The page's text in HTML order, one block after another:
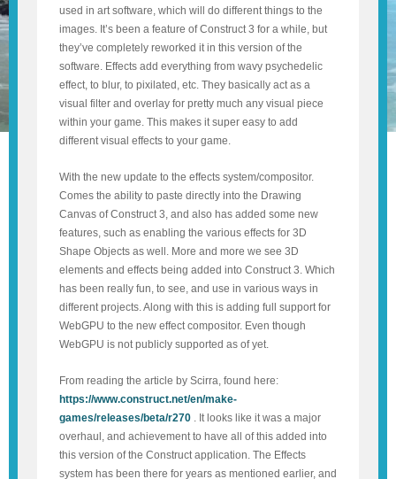
used in art software, which will do different things to the
images. It’s been a feature of Construct 3 for a while, but
they’ve completely reworked it in this version of the
software. Effects add everything from wavy psychedelic
effect, to blur, to pixilated, etc. They basically act as a
visual filter and overlay for pretty much any visual piece
within your game. This makes it super easy to add
different visual effects to your game.
With the new update to the effects system/compositor.
Comes the ability to paste directly into the Drawing
Canvas of Construct 3, and also has added some new
features, such as enabling the various effects for 3D
Shape Objects as well. More and more we see 3D
elements and effects being added into Construct 3. Which
has been really fun, to see, and use in various ways in
different projects. Along with this is adding full support for
WebGPU to the new effect compositor. Even though
WebGPU is not publicly supported as of yet.
From reading the article by Scirra, found here:
https://www.construct.net/en/make-
games/releases/beta/r270 . It looks like it was a major
overhaul, and achievement to have all of this added into
this version of the Construct application. The Effects
system has been there for years as mentioned earlier, and